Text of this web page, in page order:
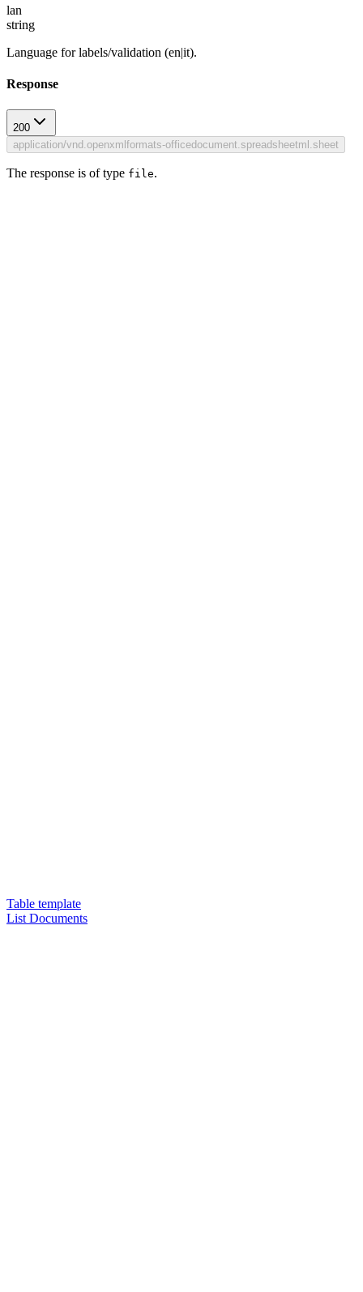
lan
string
Language for labels/validation (en|it).
Response
200
application/vnd.openxmlformats-officedocument.spreadsheetml.sheet
The response is of type file.
Table template
List Documents